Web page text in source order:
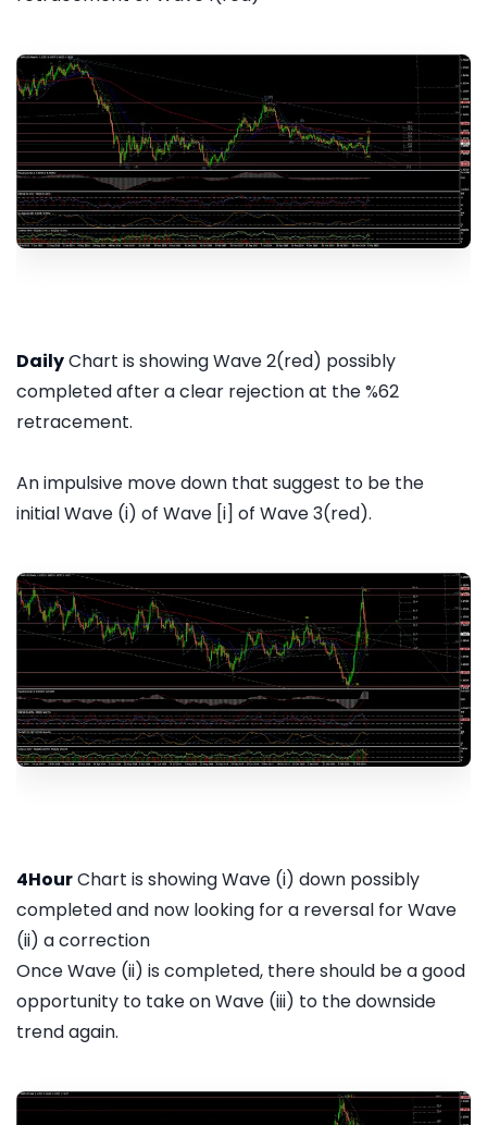
DailyChart is showing Wave 2(red) possibly
completed after a clear rejection at the %62
retracement.
An impulsive move down that suggest to be the
initial Wave (i) of Wave [i] of Wave 3(red).
4HourChart is showing Wave (i) down possibly
completed and now looking for a reversal for Wave
(ii) a correction
Once Wave (ii) is completed, there should be a good
opportunity to take on Wave (iii) to the downside
trend again.